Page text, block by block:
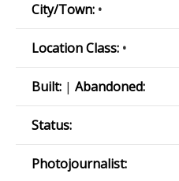
City/Town: •
Location Class: •
Built: | Abandoned:
Status:
Photojournalist: